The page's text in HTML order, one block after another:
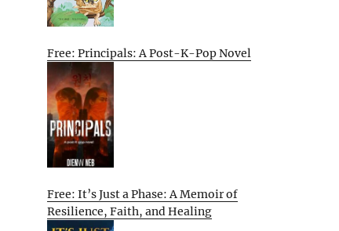
Free: Principals: A Post-K-Pop Novel
Free: It’s Just a Phase: A Memoir of
Resilience, Faith, and Healing